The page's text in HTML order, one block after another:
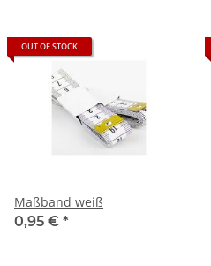
OUT OF STOCK
Maßband weiß
0,95 € *